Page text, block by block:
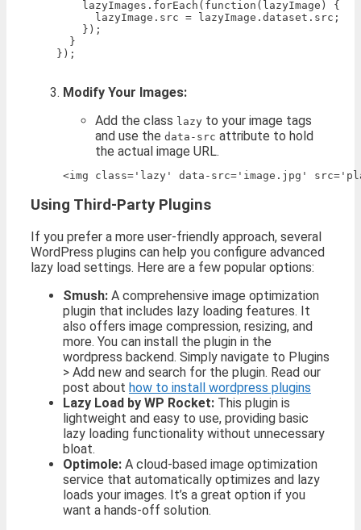
        lazyImages.forEach(function(lazyImage) {
          lazyImage.src = lazyImage.dataset.src;
        });
      }
    });
Modify Your Images:
Add the class lazy to your image tags
and use the data-src attribute to hold
the actual image URL.
Using Third-Party Plugins
If you prefer a more user-friendly approach, several
WordPress plugins can help you configure advanced
lazy load settings. Here are a few popular options:
Smush: A comprehensive image optimization
plugin that includes lazy loading features. It
also offers image compression, resizing, and
more. You can install the plugin in the
wordpress backend. Simply navigate to Plugins
> Add new and search for the plugin. Read our
post about how to install wordpress plugins
Lazy Load by WP Rocket: This plugin is
lightweight and easy to use, providing basic
lazy loading functionality without unnecessary
bloat.
Optimole: A cloud-based image optimization
service that automatically optimizes and lazy
loads your images. It’s a great option if you
want a hands-off solution.